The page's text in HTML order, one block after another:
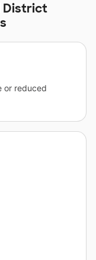
District
or reduced